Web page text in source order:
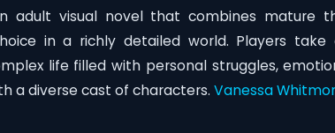
adult visual novel that combines mature
in a richly detailed world. Players
life filled with personal struggles,
a diverse cast of characters. Vanessa